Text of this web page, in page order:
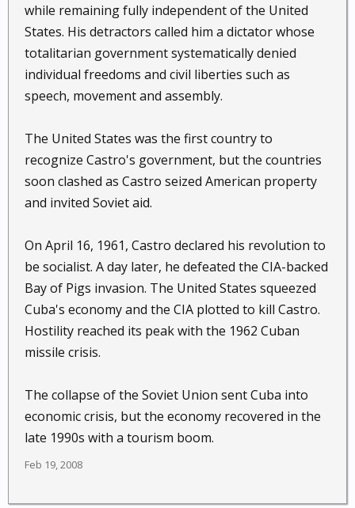
while remaining fully independent of the United
States. His detractors called him a dictator whose
totalitarian government systematically denied
individual freedoms and civil liberties such as
speech, movement and assembly.
The United States was the first country to
recognize Castro's government, but the countries
soon clashed as Castro seized American property
and invited Soviet aid.
On April 16, 1961, Castro declared his revolution to
be socialist. A day later, he defeated the CIA-backed
Bay of Pigs invasion. The United States squeezed
Cuba's economy and the CIA plotted to kill Castro.
Hostility reached its peak with the 1962 Cuban
missile crisis.
The collapse of the Soviet Union sent Cuba into
economic crisis, but the economy recovered in the
late 1990s with a tourism boom.
Feb 19, 2008